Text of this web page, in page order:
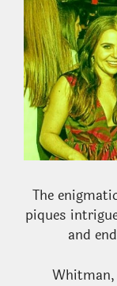
The
piques
and
Whitman,